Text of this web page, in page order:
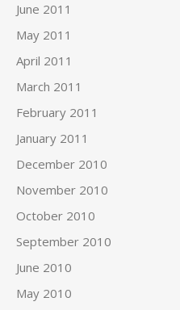
June 2011
May 2011
April 2011
March 2011
February 2011
January 2011
December 2010
November 2010
October 2010
September 2010
June 2010
May 2010